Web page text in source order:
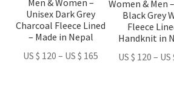
Unisex Dark Grey
Charcoal Fleece Lined
– Made in Nepal
US $ 120 – US $ 165 Price
chosen
product
Women & Men
Black Grey
Fleece
Handknit in
US $ 120 – US
be
chosen
product